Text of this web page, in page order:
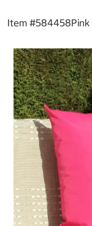
Item #584458Pink